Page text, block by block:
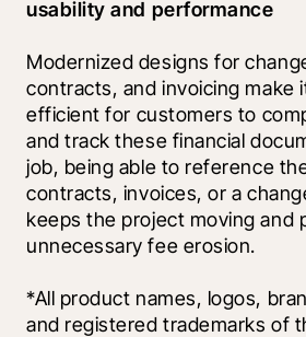
usability and performance
Modernized designs for
contracts, and invoicing make
efficient for customers to
and track these financial
job, being able to reference
contracts, invoices, or a
keeps the project moving and
unnecessary fee erosion.
*All product names, logos,
and registered trademarks of